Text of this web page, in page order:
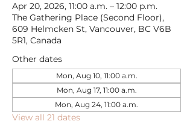
Apr 20, 2026, 11:00 a.m. – 12:00 p.m.
The Gathering Place (Second Floor),
609 Helmcken St, Vancouver, BC V6B
5R1, Canada
Other dates
Mon, Aug 10, 11:00 a.m.
Mon, Aug 17, 11:00 a.m.
Mon, Aug 24, 11:00 a.m.
View all 21 dates